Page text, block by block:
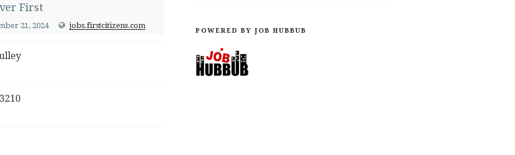
First
21, 2024 jobs.firstcitizens.com
POWERED BY JOB HUBBUB